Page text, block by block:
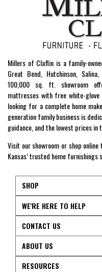
Millers of Claflin is a family-
Great Bend, Hutchinson,
100,000 sq. ft. showroom
mattresses with free white-glove
looking for a complete home
generation family business is
guidance, and the lowest prices in
Visit our showroom or shop
Kansas’ trusted home furnishings
SHOP
WE'RE HERE TO HELP
CONTACT US
ABOUT US
RESOURCES